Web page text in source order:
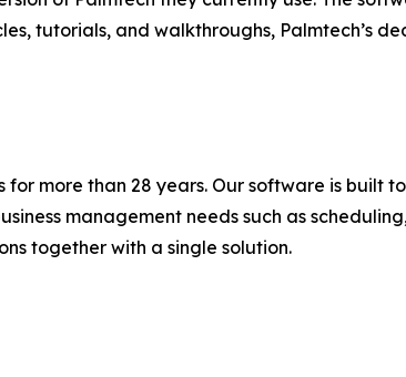
tutorials, and walkthroughs, Palmtech’s
more than 28 years. Our software is built
management needs such as
together with a single solution.